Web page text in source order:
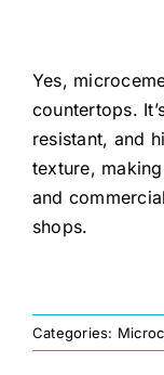
Decorative Wall
Seamless Flooring
Painting
Yes,
countertops.
resistant, and
texture,
and
shops.
Categories: